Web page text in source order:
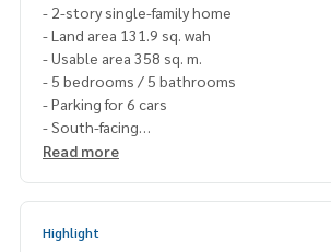
- 2-story single-family home
- Land area 131.9 sq. wah
- Usable area 358 sq. m.
- 5 bedrooms / 5 bathrooms
- Parking for 6 cars
- South-facing
🍃 Near the common area (walking
Read more
Highlight